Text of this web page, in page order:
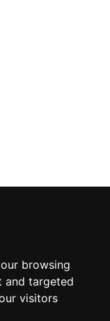
browsing
and targeted
visitors